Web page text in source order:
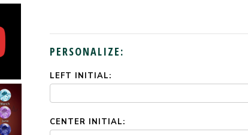
PERSONALIZE:
LEFT INITIAL:
CENTER INITIAL:
CURRENT